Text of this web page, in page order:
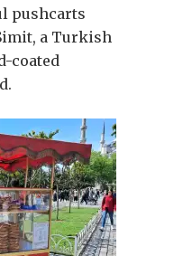
pushcarts
a Turkish
coated